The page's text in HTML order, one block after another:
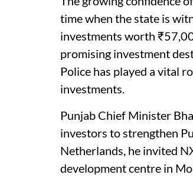
time when the state is
investments worth
promising investment
Police has played a vital
investments.
Punjab Chief Minister
investors to strengthen
Netherlands, he invited
development centre in